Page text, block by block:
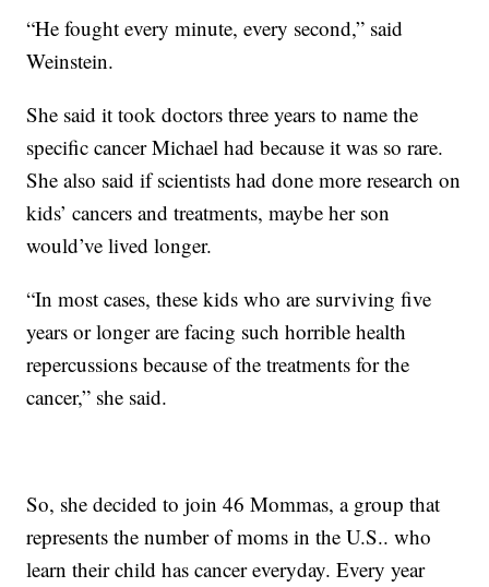
“He fought every minute, every second,” said
Weinstein.
She said it took doctors three years to name the
specific cancer Michael had because it was so rare.
She also said if scientists had done more research on
kids’ cancers and treatments, maybe her son
would’ve lived longer.
“In most cases, these kids who are surviving five
years or longer are facing such horrible health
repercussions because of the treatments for the
cancer,” she said.
So, she decided to join 46 Mommas, a group that
represents the number of moms in the U.S.. who
learn their child has cancer everyday. Every year